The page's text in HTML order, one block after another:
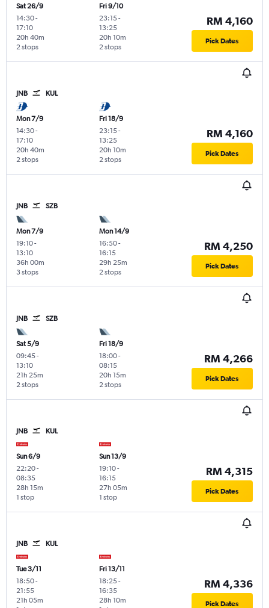
Sat 26/9
14:30-
17:10
2 stops
20h 40m
Fri 9/10
23:15-
13:25
2 stops
20h 10m
RM 4,160
Pick Dates
JNB KUL
Mon 7/9
14:30-
17:10
2 stops
20h 40m
Fri 18/9
23:15-
13:25
2 stops
20h 10m
RM 4,160
Pick Dates
JNB SZB
Mon 7/9
19:10-
13:10
3 stops
36h 00m
Mon 14/9
16:50-
16:15
2 stops
29h 25m
RM 4,250
Pick Dates
JNB SZB
Sat 5/9
09:45-
13:10
2 stops
21h 25m
Fri 18/9
18:00-
08:15
2 stops
20h 15m
RM 4,266
Pick Dates
JNB KUL
Sun 6/9
22:20-
08:35
1 stop
28h 15m
Sun 13/9
19:10-
16:15
1 stop
27h 05m
RM 4,315
Pick Dates
JNB KUL
Tue 3/11
18:50-
21:55
21h 05m
Fri 13/11
18:25-
16:35
28h 10m
RM 4,336
Pick Dates